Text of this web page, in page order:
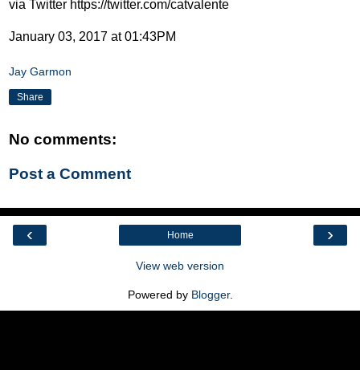
via Twitter https://twitter.com/catvalente
January 03, 2017 at 01:43PM
Jay Garmon
Share
No comments:
Post a Comment
‹ ›
Home
View web version
Powered by Blogger.